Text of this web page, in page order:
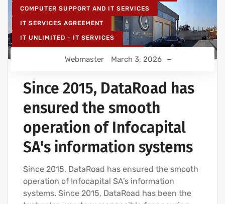
COMPUTER SUPPORT AND IT SERVICES
IT SERVICES AGREEMENT
IT UNLIMITED - IT SERVICES
Webmaster March 3, 2026
Since 2015, DataRoad has
ensured the smooth
operation of Infocapital
SA's information systems
Since 2015, DataRoad has ensured the smooth
operation of Infocapital SA’s information
systems. Since 2015, DataRoad has been the